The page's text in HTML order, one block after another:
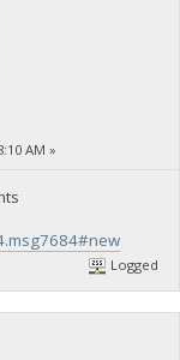
AM »
Logged